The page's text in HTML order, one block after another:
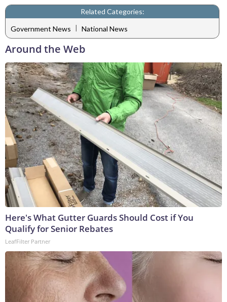
Related Categories:
Government News | National News
Around the Web
Here's What Gutter Guards Should Cost if You
Qualify for Senior Rebates
LeafFilter Partner